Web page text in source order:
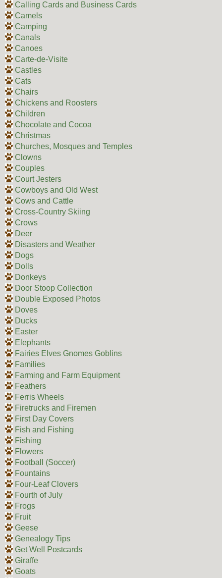
Calling Cards and Business Cards
Camels
Camping
Canals
Canoes
Carte-de-Visite
Castles
Cats
Chairs
Chickens and Roosters
Children
Chocolate and Cocoa
Christmas
Churches, Mosques and Temples
Clowns
Couples
Court Jesters
Cowboys and Old West
Cows and Cattle
Cross-Country Skiing
Crows
Deer
Disasters and Weather
Dogs
Dolls
Donkeys
Door Stoop Collection
Double Exposed Photos
Doves
Ducks
Easter
Elephants
Fairies Elves Gnomes Goblins
Families
Farming and Farm Equipment
Feathers
Ferris Wheels
Firetrucks and Firemen
First Day Covers
Fish and Fishing
Fishing
Flowers
Football (Soccer)
Fountains
Four-Leaf Clovers
Fourth of July
Frogs
Fruit
Geese
Genealogy Tips
Get Well Postcards
Giraffe
Goats